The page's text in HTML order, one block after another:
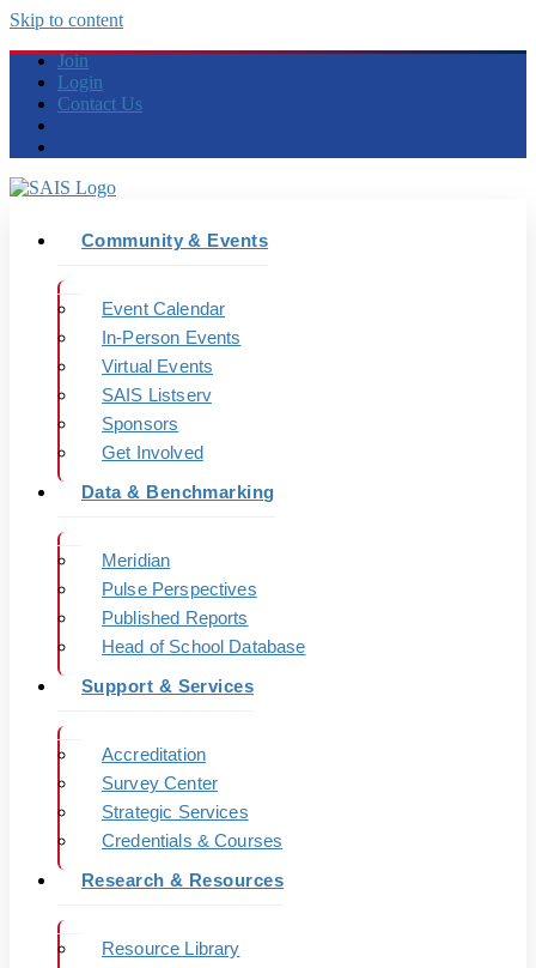
Skip to content
Join
Login
Contact Us
Community & Events
Event Calendar
In-Person Events
Virtual Events
SAIS Listserv
Sponsors
Get Involved
Data & Benchmarking
Meridian
Pulse Perspectives
Published Reports
Head of School Database
Support & Services
Accreditation
Survey Center
Strategic Services
Credentials & Courses
Research & Resources
Resource Library